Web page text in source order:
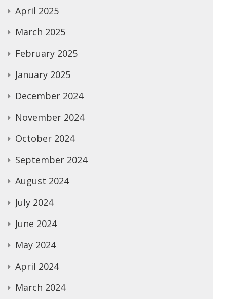
April 2025
March 2025
February 2025
January 2025
December 2024
November 2024
October 2024
September 2024
August 2024
July 2024
June 2024
May 2024
April 2024
March 2024